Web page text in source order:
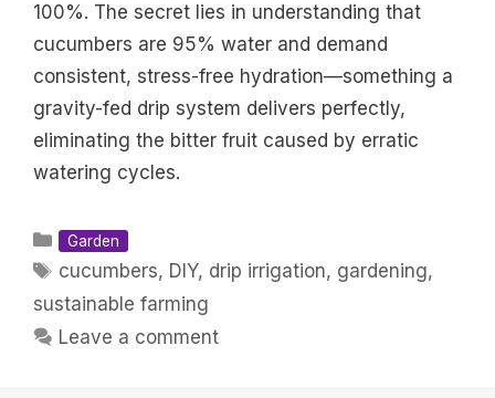
100%. The secret lies in understanding that
cucumbers are 95% water and demand
consistent, stress-free hydration—something a
gravity-fed drip system delivers perfectly,
eliminating the bitter fruit caused by erratic
watering cycles.
Categories
Garden
Tags
cucumbers, DIY, drip irrigation, gardening,
sustainable farming
Leave a comment